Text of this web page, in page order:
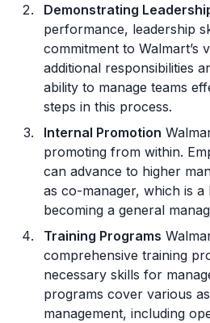
Demonstrating
performance, leadership
commitment to Walmart’s
additional responsibilities
ability to manage teams
steps in this process.
Internal Promotion
promoting from within.
can advance to higher
as co-manager, which is
becoming a general
Training Programs
comprehensive training
necessary skills for
programs cover various
management, including